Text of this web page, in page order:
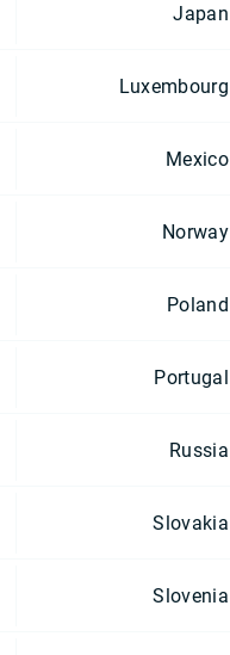
Japan
Luxembourg
Mexico
Norway
Poland
Portugal
Russia
Slovakia
Slovenia